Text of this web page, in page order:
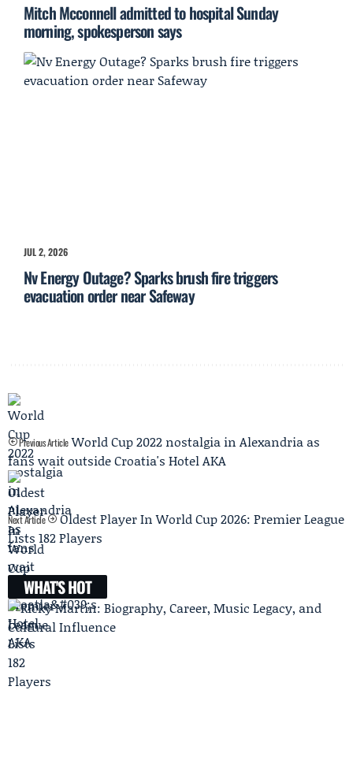
Mitch Mcconnell admitted to hospital Sunday
morning, spokesperson says
JUL 2, 2026
Nv Energy Outage? Sparks brush fire triggers
evacuation order near Safeway
Previous Article World Cup 2022 nostalgia in Alexandria as
fans wait outside Croatia's Hotel AKA
Next Article
Oldest Player In World Cup 2026: Premier League
Lists 182 Players
WHAT'S HOT